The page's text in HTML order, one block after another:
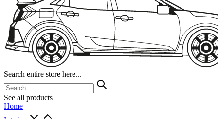
Search entire store here...
See all products
Home